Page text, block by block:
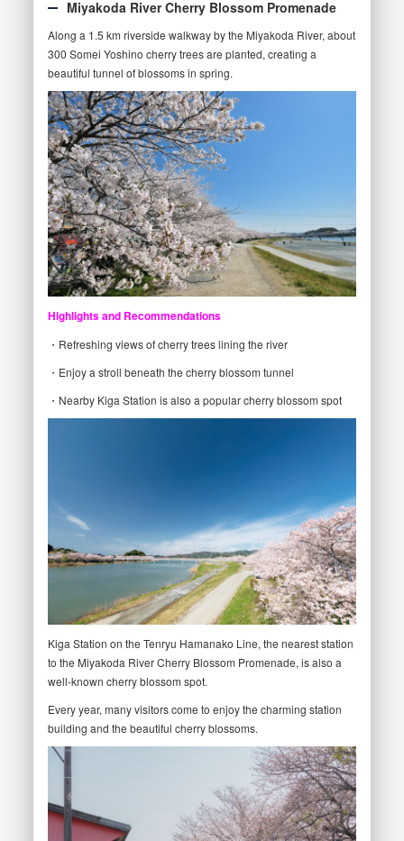
Miyakoda River Cherry Blossom Promenade
Along a 1.5 km riverside walkway by the Miyakoda River, about
300 Somei Yoshino cherry trees are planted, creating a
beautiful tunnel of blossoms in spring.
Highlights and Recommendations
・Refreshing views of cherry trees lining the river
・Enjoy a stroll beneath the cherry blossom tunnel
・Nearby Kiga Station is also a popular cherry blossom spot
Kiga Station on the Tenryu Hamanako Line, the nearest station
to the Miyakoda River Cherry Blossom Promenade, is also a
well-known cherry blossom spot.
Every year, many visitors come to enjoy the charming station
building and the beautiful cherry blossoms.